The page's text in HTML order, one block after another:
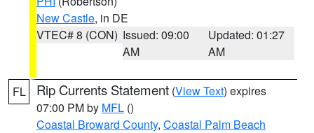
New Castle, in DE
VTEC# 8 (CON) Issued: 09:00
AM
Updated: 01:27
AM
FL Rip Currents Statement (View Text) expires
07:00 PM by MFL ()
Coastal Broward County, Coastal Palm Beach